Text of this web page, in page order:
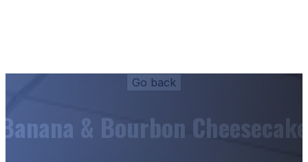
Banana & Bourbon Cheesecake